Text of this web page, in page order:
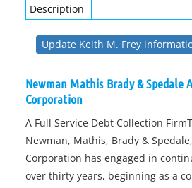
Description
Update Keith M. Frey
Newman Mathis Brady & Spedale
Corporation
A Full Service Debt Collection
Newman, Mathis, Brady &
Corporation has engaged in
over thirty years, beginning as a